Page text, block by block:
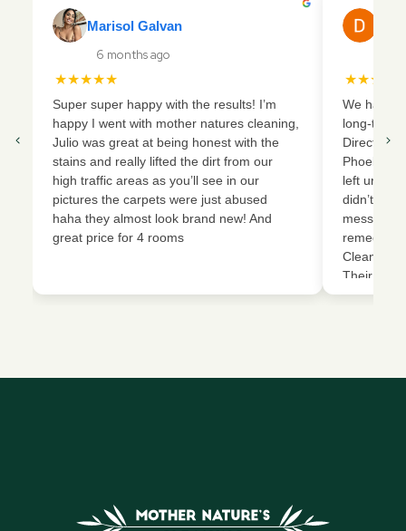
Marisol Galvan
6 months ago
★★★★★
Super super happy with the results! I’m
happy I went with mother natures cleaning,
Julio was great at being honest with the
stains and really lifted the dirt from our
high traffic areas as you’ll see in our
pictures the carpets were just abused
haha they almost look brand new! And
great price for 4 rooms
We had a
long-term
Director
Phoebe,
left urine
didn’t
mess that
Cleaning
Their
removed